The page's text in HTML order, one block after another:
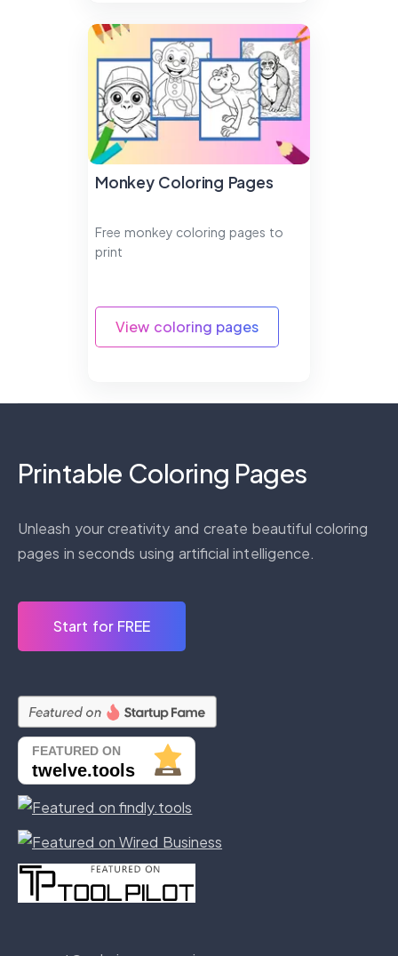
Monkey Coloring Pages
Free monkey coloring pages to
print
View coloring pages
Printable Coloring Pages
Unleash your creativity and create beautiful coloring
pages in seconds using artificial intelligence.
Start for FREE